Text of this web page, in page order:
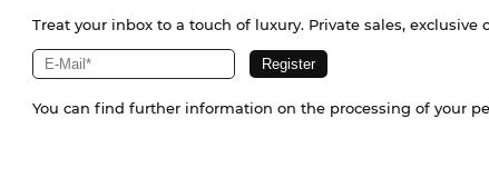
Treat your inbox to a touch of luxury. Private sales,
You can find further information on the processing of your